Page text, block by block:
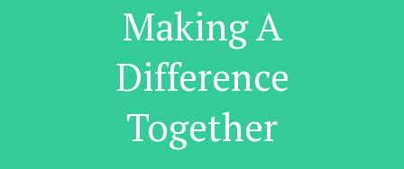
Making A
Difference
Together